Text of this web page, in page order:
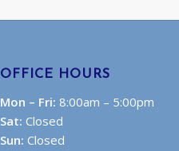
OFFICE HOURS
Mon – Fri: 8:00am – 5:00pm
Sat: Closed
Sun: Closed